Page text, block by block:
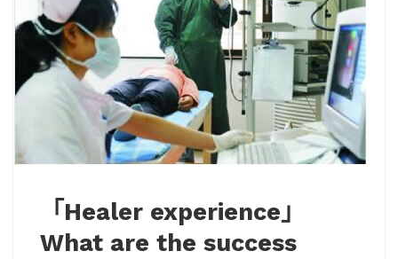
「Healer experience」
What are the success